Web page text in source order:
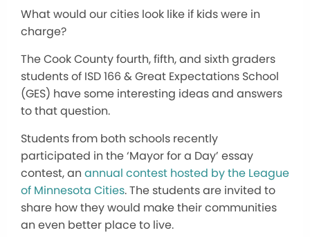
What would our cities look like if kids were in
charge?
The Cook County fourth, fifth, and sixth graders
students of ISD 166 & Great Expectations School
(GES) have some interesting ideas and answers
to that question.
Students from both schools recently
participated in the ‘Mayor for a Day’ essay
contest, an annual contest hosted by the League
of Minnesota Cities. The students are invited to
share how they would make their communities
an even better place to live.